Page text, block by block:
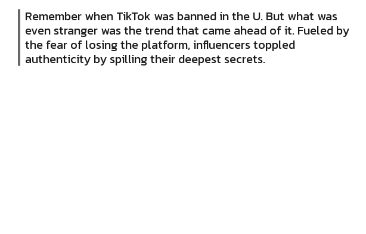
Remember when TikTok was banned in the U. But what was
even stranger was the trend that came ahead of it. Fueled by
the fear of losing the platform, influencers toppled
authenticity by spilling their deepest secrets.